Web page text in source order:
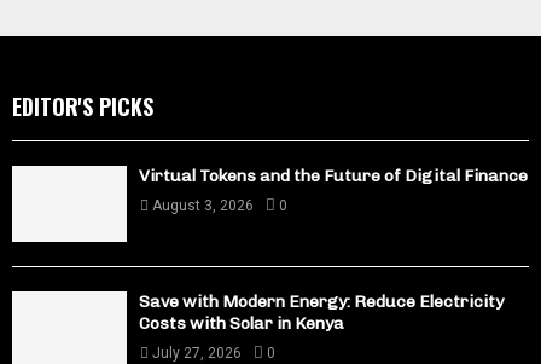
EDITOR'S PICKS
Virtual Tokens and the Future of Digital Finance
August 3, 2026 0
Save with Modern Energy: Reduce Electricity
Costs with Solar in Kenya
July 27, 2026 0